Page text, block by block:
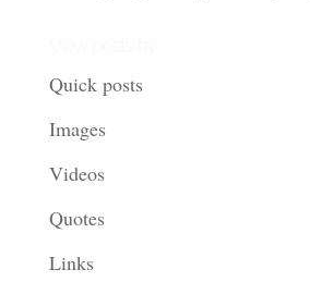
Quick posts
Images
Videos
Quotes
Links